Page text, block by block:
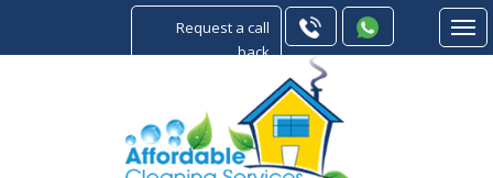
Request a call
back